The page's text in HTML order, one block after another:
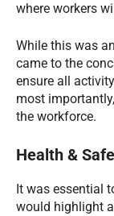
where workers
While this was
came to the
ensure all
most
the workforce.
Health &
It was essential
would highlight